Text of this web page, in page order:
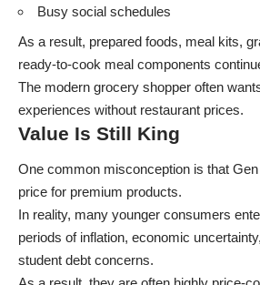
Busy social schedules
As a result, prepared foods, meal kits,
ready-to-cook meal components
The modern grocery shopper often
experiences without restaurant prices.
Value Is Still King
One common misconception is that
price for premium products.
In reality, many younger consumers
periods of inflation, economic
student debt concerns.